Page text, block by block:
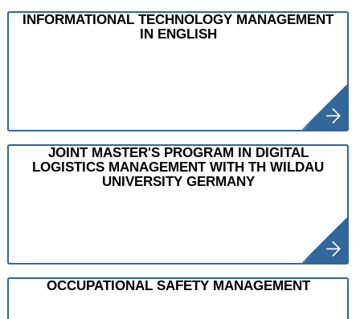
INFORMATIONAL TECHNOLOGY MANAGEMENT
IN ENGLISH
JOINT MASTER'S PROGRAM IN DIGITAL
LOGISTICS MANAGEMENT WITH TH WILDAU
UNIVERSITY GERMANY
OCCUPATIONAL SAFETY MANAGEMENT